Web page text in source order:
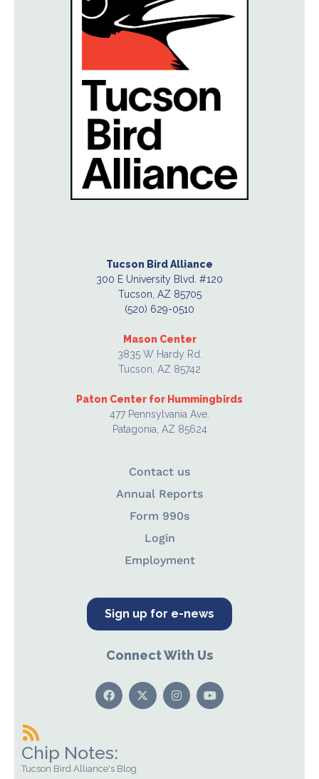
Tucson Bird Alliance
300 E University Blvd. #120
Tucson, AZ 85705
(520) 629-0510
Mason Center
3835 W Hardy Rd.
Tucson, AZ 85742
Paton Center for Hummingbirds
477 Pennsylvania Ave.
Patagonia, AZ 85624
Contact us
Annual Reports
Form 990s
Login
Employment
Sign up for e-news
Connect With Us
Chip Notes:
Tucson Bird Alliance's Blog